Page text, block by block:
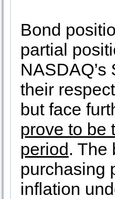
Bond
partial
their
but face
prove to be
period. The
purchasing
inflation